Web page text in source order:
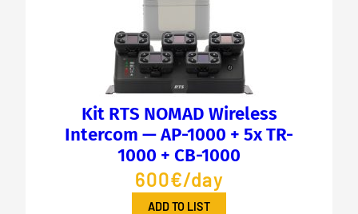
Kit RTS NOMAD Wireless
Intercom — AP-1000 + 5x TR-
1000 + CB-1000
600€/day
ADD TO LIST